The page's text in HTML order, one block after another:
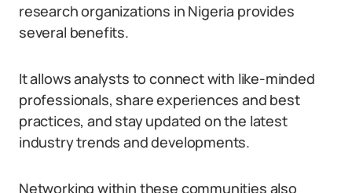
research organizations in Nigeria provides
several benefits.
It allows analysts to connect with like-minded
professionals, share experiences and best
practices, and stay updated on the latest
industry trends and developments.
Networking within these communities also